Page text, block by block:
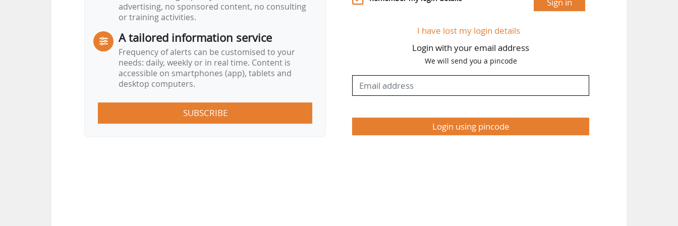
advertising, no sponsored content, no consulting
or training activities.
A tailored information service
Frequency of alerts can be customised to your
needs: daily, weekly or in real time. Content is
accessible on smartphones (app), tablets and
desktop computers.
SUBSCRIBE
I have lost my login details
Login with your email address
We will send you a pincode
Login using pincode